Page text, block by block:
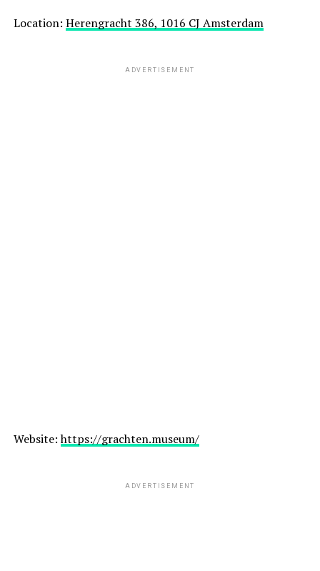
Location: Herengracht 386, 1016 CJ Amsterdam
ADVERTISEMENT
Website:https://grachten.museum/
ADVERTISEMENT